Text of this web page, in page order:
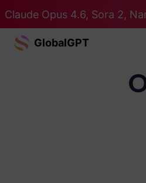
Claude Opus 4.6, Sora 2,
GlobalGPT